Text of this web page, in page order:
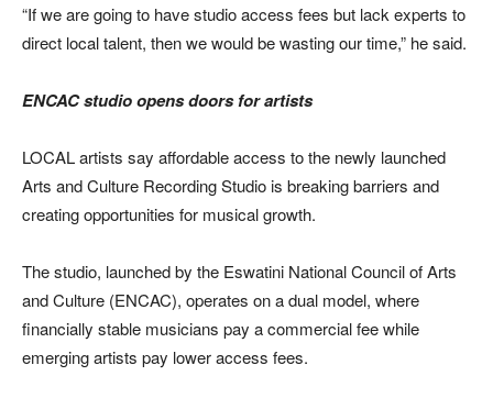
“If we are going to have studio access fees but lack experts to
direct local talent, then we would be wasting our time,” he said.
ENCAC studio opens doors for artists
LOCAL artists say affordable access to the newly launched
Arts and Culture Recording Studio is breaking barriers and
creating opportunities for musical growth.
The studio, launched by the Eswatini National Council of Arts
and Culture (ENCAC), operates on a dual model, where
financially stable musicians pay a commercial fee while
emerging artists pay lower access fees.